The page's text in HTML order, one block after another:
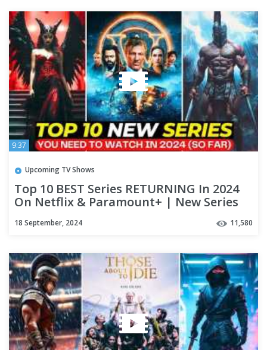
9:37
Upcoming TV Shows
Top 10 BEST Series RETURNING In 2024
On Netflix & Paramount+ | New Series
18 September, 2024 11,580